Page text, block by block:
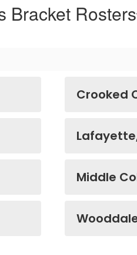
Bracket Rosters
Crooked
Middle